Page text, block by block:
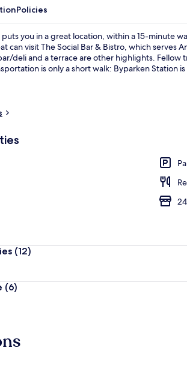
Policies
you in a great location, within a 15-minute
can visit The Social Bar & Bistro, which serves
deli and a terrace are other highlights.
is only a short walk: Byparken Station
(12)
(6)